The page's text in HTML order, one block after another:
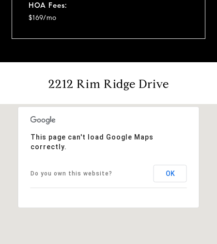
HOA Fees:
$169/mo
2212 Rim Ridge Drive
This page can't load Google Maps
correctly.
Do you own this website? OK